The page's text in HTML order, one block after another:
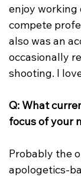
enjoy working
compete
also was an
occasionally
shooting. I
Q: What
focus of your
Probably the
apologetics-